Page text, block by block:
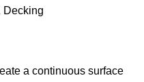
Decking
a continuous surface